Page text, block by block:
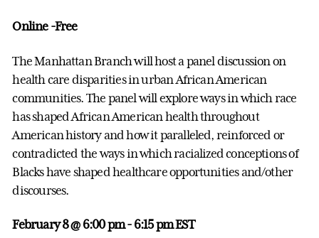
Online -Free
The Manhattan Branch will host a panel discussion on
health care disparities in urban African American
communities. The panel will explore ways in which race
has shaped African American health throughout
American history and how it paralleled, reinforced or
contradicted the ways in which racialized conceptions of
Blacks have shaped healthcare opportunities and/other
discourses.
February 8 @ 6:00 pm- 6:15 pm EST